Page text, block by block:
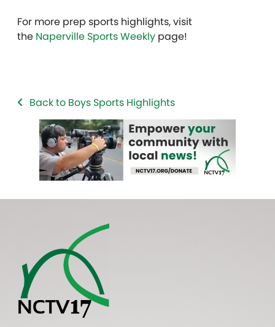
For more prep sports highlights, visit
the Naperville Sports Weekly page!
Back to Boys Sports Highlights